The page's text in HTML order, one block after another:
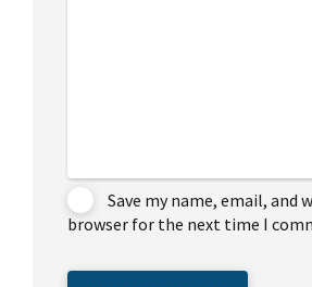
Save my name, email, and
browser for the next time I